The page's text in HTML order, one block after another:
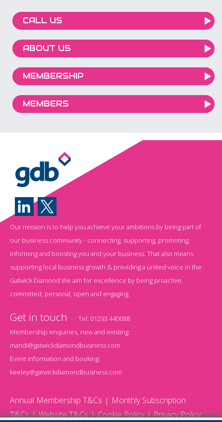
CALL US
ABOUT US
MEMBERSHIP
MEMBERS
Our mission is to help you achieve your ambitions by being part of
our business community - connecting, supporting, promoting,
informing and boosting you and your business. That also means
supporting local business growth & providing a united voice in the
Gatwick Diamond.We aim for excellence by being proactive,
committed, personal, open and engaging.
Get in touch Tel: 01293 440088
Membership enquiries, new and existing:
mandi@gatwickdiamondbusiness.com
Event information and booking:
keeley@gatwickdiamondbusiness.com
Annual Membership T&Cs
Monthly Subscription
T&Cs
Website T&Cs Cookie Policy Privacy Policy